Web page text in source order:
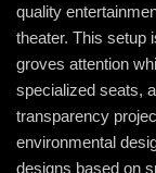
quality
theater. This setup
groves attention
specialized seats,
transparency
environmental
designs based on